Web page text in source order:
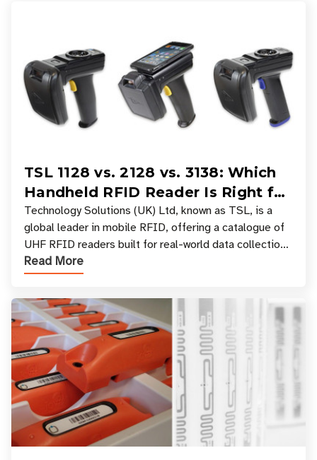
TSL 1128 vs. 2128 vs. 3138: Which
Handheld RFID Reader Is Right for
Your Workflow?
Technology Solutions (UK) Ltd, known as TSL, is a
global leader in mobile RFID, offering a catalogue of
UHF RFID readers built for real-world data collection
across industries. One of the defining s
Read More